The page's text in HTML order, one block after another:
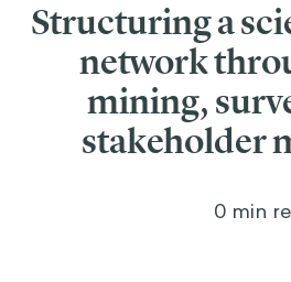
Structuring a
network
mining,
stakeholder
0 min